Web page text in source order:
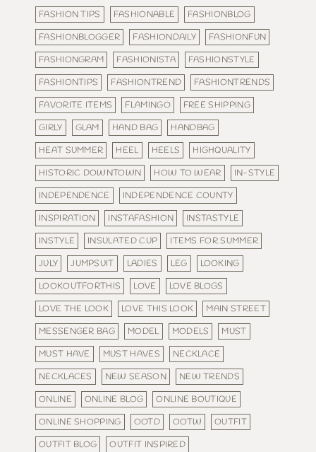
FASHION TIPS
FASHIONABLE
FASHIONBLOG
FASHIONBLOGGER
FASHIONDAILY
FASHIONFUN
FASHIONGRAM
FASHIONISTA
FASHIONSTYLE
FASHIONTIPS
FASHIONTREND
FASHIONTRENDS
FAVORITE ITEMS
FLAMINGO
FREE SHIPPING
GIRLY
GLAM HAND BAG
HANDBAG
HEAT SUMMER
HEEL HEELS
HIGHQUALITY
HISTORIC DOWNTOWN
HOW TO WEAR
IN-STYLE
INDEPENDENCE
INDEPENDENCE COUNTY
INSPIRATION
INSTAFASHION
INSTASTYLE
INSTYLE
INSULATED CUP
ITEMS FOR SUMMER
JULY
JUMPSUIT LADIES LEG
LOOKING
LOOKOUTFORTHIS
LOVE
LOVE BLOGS
LOVE THE LOOK
LOVE THIS LOOK
MAIN STREET
MESSENGER BAG
MODEL MODELS
MUST
MUST HAVE
MUST HAVES
NECKLACE
NECKLACES
NEW SEASON
NEW TRENDS
ONLINE
ONLINE BLOG
ONLINE BOUTIQUE
ONLINE SHOPPING
OOTD OOTW
OUTFIT
OUTFIT BLOG
OUTFIT INSPIRED